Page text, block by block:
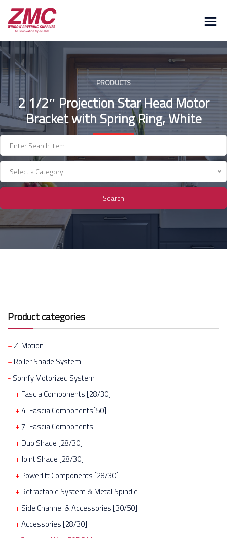
Skip
content
PRODUCTS
2 1/2″ Projection Star Head Motor
Bracket with Spring Ring, White
Select a Category
Search
Product categories
Z-Motion
Roller Shade System
Somfy Motorized System
Fascia Components [28/30]
4" Fascia Components[50]
7" Fascia Components
Duo Shade [28/30]
Joint Shade [28/30]
Powerlift Components [28/30]
Retractable System & Metal Spindle
Side Channel & Accessories [30/50]
Accessories [28/30]